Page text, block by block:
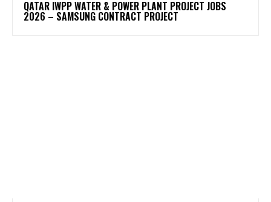
QATAR IWPP WATER & POWER PLANT PROJECT JOBS
2026 – SAMSUNG CONTRACT PROJECT